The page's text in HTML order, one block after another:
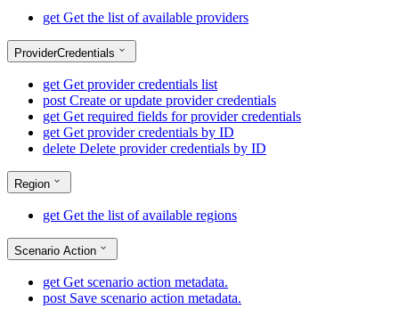
get Get the list of available providers
ProviderCredentials
get Get provider credentials list
post Create or update provider credentials
get Get required fields for provider credentials
get Get provider credentials by ID
delete Delete provider credentials by ID
Region
get Get the list of available regions
Scenario Action
get Get scenario action metadata.
post Save scenario action metadata.